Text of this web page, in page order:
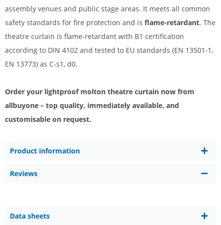
assembly venues and public stage areas. It meets all common
safety standards for fire protection and is flame-retardant. The
theatre curtain is flame-retardant with B1 certification
according to DIN 4102 and tested to EU standards (EN 13501-1,
EN 13773) as C-s1, d0.
Order your lightproof molton theatre curtain now from
allbuyone – top quality, immediately available, and
customisable on request.
Product information
Reviews
Data sheets